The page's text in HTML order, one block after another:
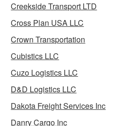
Creekside Transport LTD
Cross Plan USA LLC
Crown Transportation
Cubistics LLC
Cuzo Logistics LLC
D&D Logistics LLC
Dakota Freight Services Inc
Danry Cargo Inc